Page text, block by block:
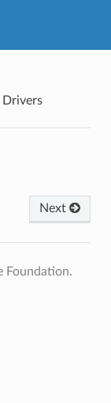
Next
Foundation.